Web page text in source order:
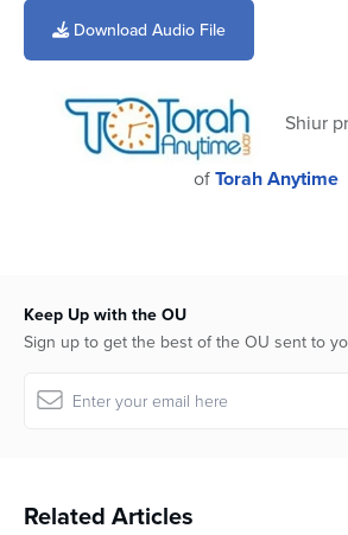
minutes,
second
Download Audio File
Shiur
ofTorah Anytime
Keep Up with the OU
Sign up to get the best of the OU sent to
Related Articles